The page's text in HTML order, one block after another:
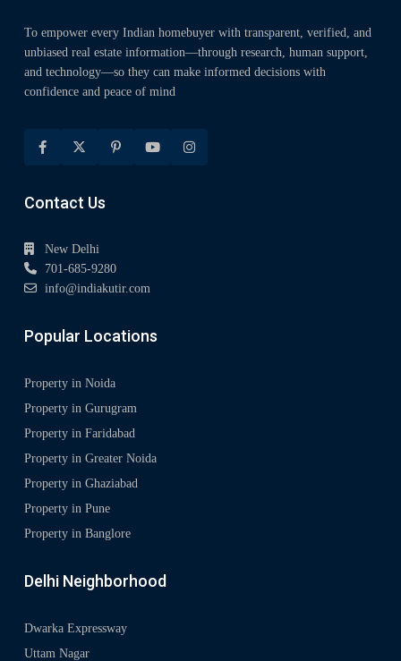
To empower every Indian homebuyer with transparent, verified, and
unbiased real estate information—through research, human support,
and technology—so they can make informed decisions with
confidence and peace of mind
Contact Us
New Delhi
701-685-9280
info@indiakutir.com
Popular Locations
Property in Noida
Property in Gurugram
Property in Faridabad
Property in Greater Noida
Property in Ghaziabad
Property in Pune
Property in Banglore
Delhi Neighborhood
Dwarka Expressway
Uttam Nagar